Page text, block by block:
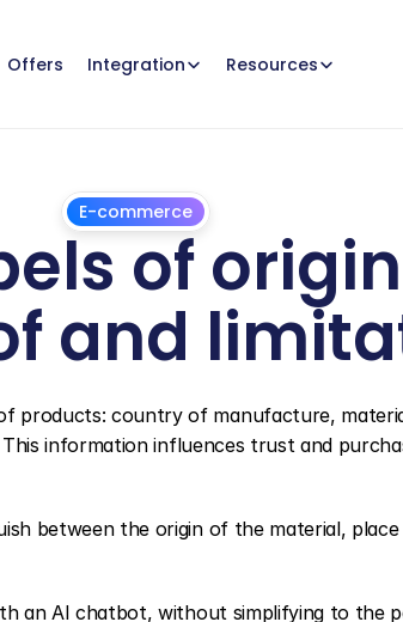
Offers Integration Resources
E-commerce
of
and
products: country of manufacture,
information influences trust and
between the origin of the material,
an AI chatbot, without simplifying to the